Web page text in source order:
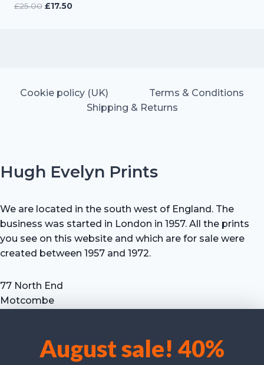
We use cookies to optimise our website and our service.
August sale! 40%
£25.00 Original
£17.50Current
Cookie policy (UK)
Terms & Conditions
Shipping & Returns
Hugh Evelyn Prints
We are located in the south west of England. The
business was started in London in 1957. All the prints
you see on this website and which are for sale were
created between 1957 and 1972.
77 North End
Motcombe
Tel: +44 (0) 7711 693 634